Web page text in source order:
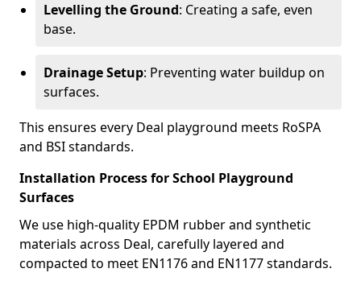
Levelling the Ground: Creating a safe, even
base.
Drainage Setup: Preventing water buildup on
surfaces.
This ensures every Deal playground meets RoSPA
and BSI standards.
Installation Process for School Playground
Surfaces
We use high-quality EPDM rubber and synthetic
materials across Deal, carefully layered and
compacted to meet EN1176 and EN1177 standards.